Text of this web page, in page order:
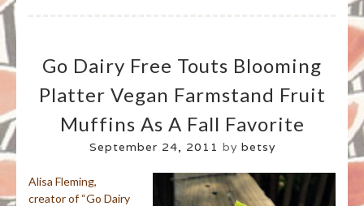
BLOOMING PLATTER IN VIRGINIA
BEACH, VA
Go Dairy Free Touts Blooming
Platter Vegan Farmstand Fruit
Muffins As A Fall Favorite
September 24, 2011 by betsy
Alisa Fleming,
creator of “Go Dairy